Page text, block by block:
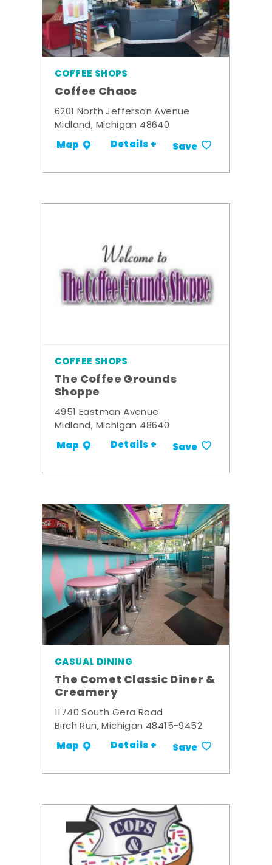
COFFEE SHOPS
Coffee Chaos
6201 North Jefferson Avenue
Midland, Michigan 48640
Map Details + Save
COFFEE SHOPS
The Coffee Grounds
Shoppe
4951 Eastman Avenue
Midland, Michigan 48640
Map Details + Save
CASUAL DINING
The Comet Classic Diner &
Creamery
11740 South Gera Road
Birch Run, Michigan 48415-9452
Map Details + Save